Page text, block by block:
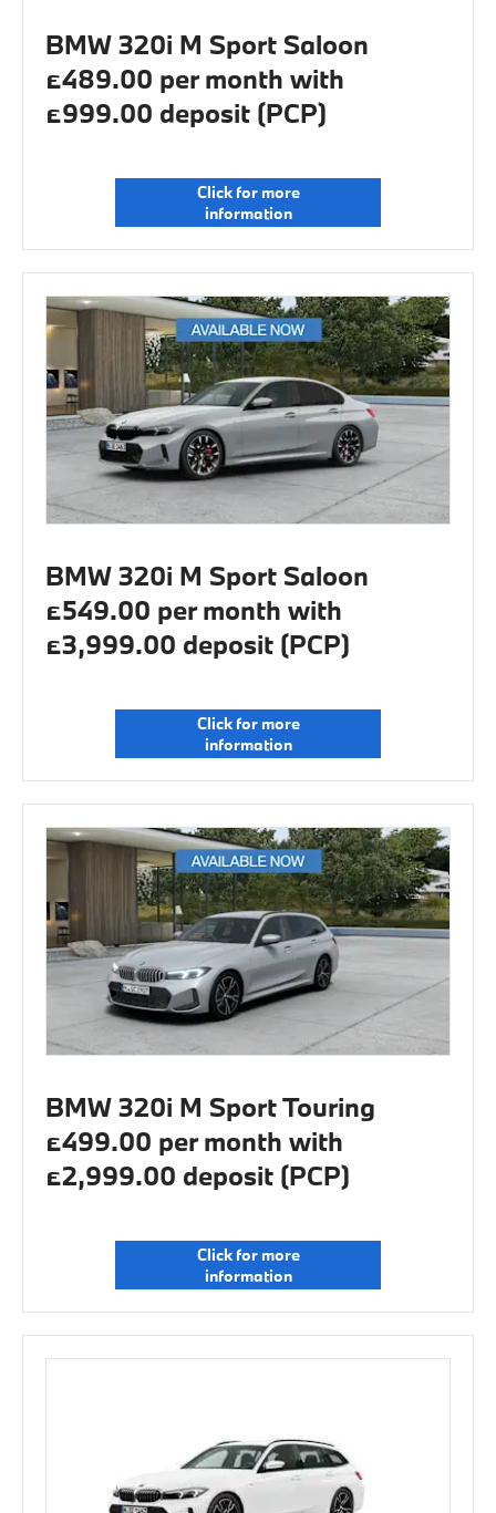
BMW 320i M Sport Saloon
£489.00 per month with
£999.00 deposit (PCP)
Click for more
information
BMW 320i M Sport Saloon
£549.00 per month with
£3,999.00 deposit (PCP)
Click for more
information
BMW 320i M Sport Touring
£499.00 per month with
£2,999.00 deposit (PCP)
Click for more
information